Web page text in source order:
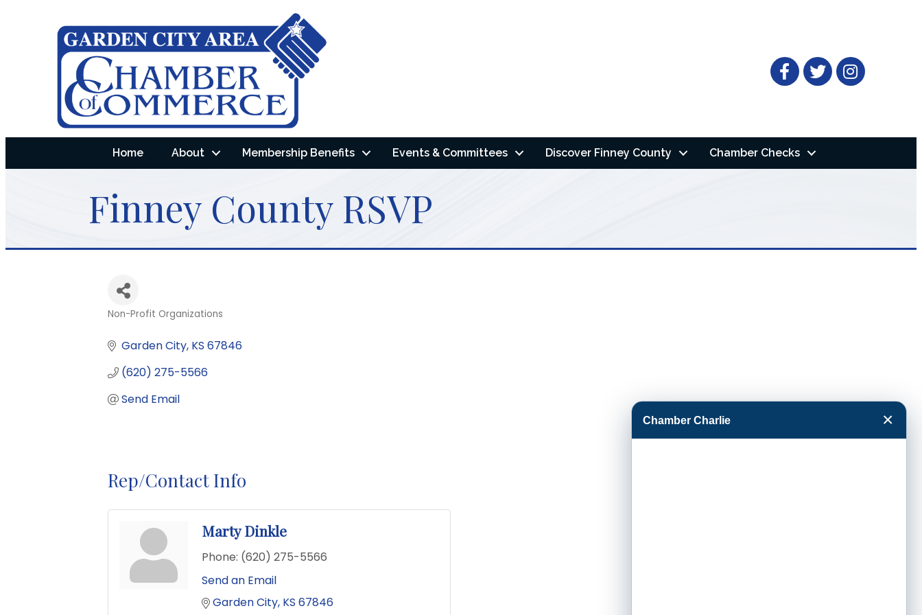
FacebookTwitter
Home About Membership Benefits Events & Committees Discover Finney County Chamber Checks
Finney County RSVP
Categories
Non-Profit Organizations
Garden City KS 67846
(620) 275-5566
Send Email
Rep/Contact Info
Marty Dinkle
Phone: (620) 275-5566
Send an Email
Garden City KS 67846
Chamber Charlie ×